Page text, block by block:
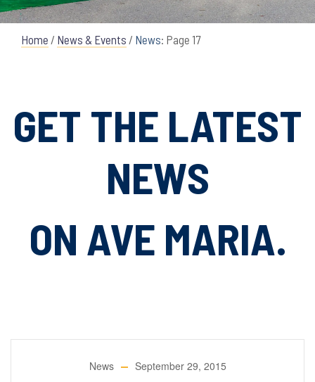
Home / News & Events / News: Page 17
GET THE LATEST
NEWS
ON AVE MARIA.
News September 29, 2015